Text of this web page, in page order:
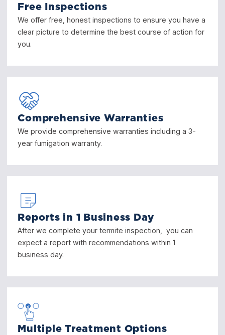
Free Inspections
We offer free, honest inspections to ensure you have a
clear picture to determine the best course of action for
you.
Comprehensive Warranties
We provide comprehensive warranties including a 3-
year fumigation warranty.
Reports in 1 Business Day
After we complete your termite inspection, you can
expect a report with recommendations within 1
business day.
Multiple Treatment Options